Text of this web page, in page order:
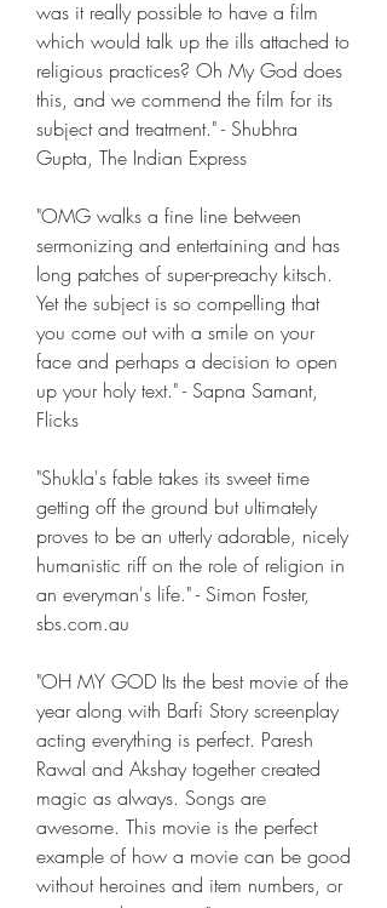
was it really possible to have a film
which would talk up the ills attached to
religious practices? Oh My God does
this, and we commend the film for its
subject and treatment." - Shubhra
Gupta, The Indian Express
"OMG walks a fine line between
sermonizing and entertaining and has
long patches of super-preachy kitsch.
Yet the subject is so compelling that
you come out with a smile on your
face and perhaps a decision to open
up your holy text." - Sapna Samant,
Flicks
"Shukla's fable takes its sweet time
getting off the ground but ultimately
proves to be an utterly adorable, nicely
humanistic riff on the role of religion in
an everyman's life." - Simon Foster,
sbs.com.au
"OH MY GOD Its the best movie of the
year along with Barfi Story screenplay
acting everything is perfect. Paresh
Rawal and Akshay together created
magic as always. Songs are
awesome. This movie is the perfect
example of how a movie can be good
without heroines and item numbers, or